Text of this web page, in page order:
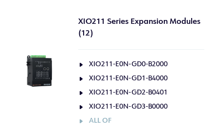
XIO211 Series Expansion Modules
(12)
XIO211-E0N-GD0-B2000
XIO211-E0N-GD1-B4000
XIO211-E0N-GD2-B0401
XIO211-E0N-GD3-B0000
ALL OF